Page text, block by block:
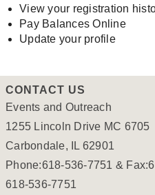
View your registration
Pay Balances Online
Update your profile
CONTACT US
Events and Outreach
1255 Lincoln Drive MC 6705
Carbondale, IL 62901
Phone:618-536-7751 &
618-536-7751